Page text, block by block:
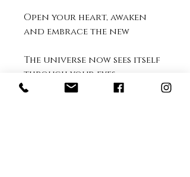
Open your heart, awaken
and embrace the new
The universe now sees itself
through your eyes